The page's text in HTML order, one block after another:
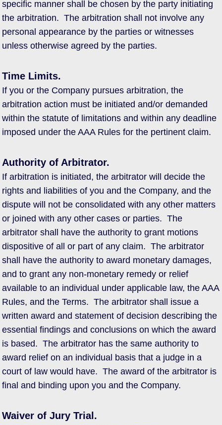
specific manner shall be chosen by the party initiating
the arbitration. The arbitration shall not involve any
personal appearance by the parties or witnesses
unless otherwise agreed by the parties.
Time Limits.
If you or the Company pursues arbitration, the
arbitration action must be initiated and/or demanded
within the statute of limitations and within any deadline
imposed under the AAA Rules for the pertinent claim.
Authority of Arbitrator.
If arbitration is initiated, the arbitrator will decide the
rights and liabilities of you and the Company, and the
dispute will not be consolidated with any other matters
or joined with any other cases or parties. The
arbitrator shall have the authority to grant motions
dispositive of all or part of any claim. The arbitrator
shall have the authority to award monetary damages,
and to grant any non-monetary remedy or relief
available to an individual under applicable law, the AAA
Rules, and the Terms. The arbitrator shall issue a
written award and statement of decision describing the
essential findings and conclusions on which the award
is based. The arbitrator has the same authority to
award relief on an individual basis that a judge in a
court of law would have. The award of the arbitrator is
final and binding upon you and the Company.
Waiver of Jury Trial.